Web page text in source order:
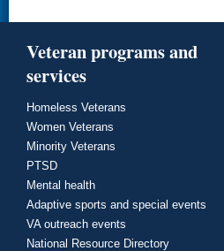
Veteran programs and
services
Homeless Veterans
Women Veterans
Minority Veterans
PTSD
Mental health
Adaptive sports and special events
VA outreach events
National Resource Directory